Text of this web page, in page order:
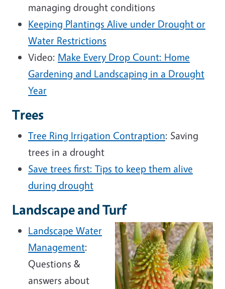
managing drought conditions
Keeping Plantings Alive under Drought or
Water Restrictions
Video: Make Every Drop Count: Home
Gardening and Landscaping in a Drought
Year
Trees
Tree Ring Irrigation Contraption: Saving
trees in a drought
Save trees first: Tips to keep them alive
during drought
Landscape and Turf
Landscape Water
Management:
Questions &
answers about